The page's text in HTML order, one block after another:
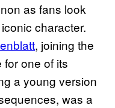
as fans look
character.
, joining the
one of its
a young version
was a